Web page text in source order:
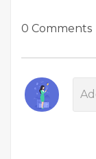
0 Comments